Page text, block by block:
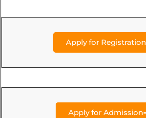
Apply for Registration
Apply for Admission